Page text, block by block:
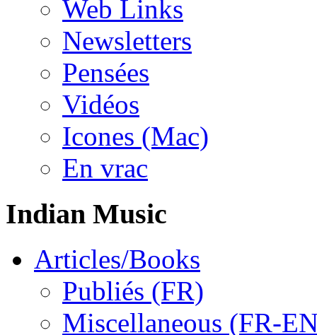
Web Links
Newsletters
Pensées
Vidéos
Icones (Mac)
En vrac
Indian Music
Articles/Books
Publiés (FR)
Miscellaneous (FR-